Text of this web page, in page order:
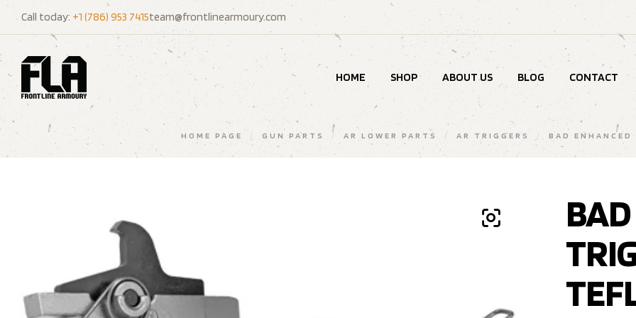
Call today: +1 (786) 953 7415team@frontlinearmoury.com
HOME SHOP ABOUT US BLOG CONTACT
HOME PAGE / GUN PARTS / AR LOWER PARTS / AR TRIGGERS / BAD